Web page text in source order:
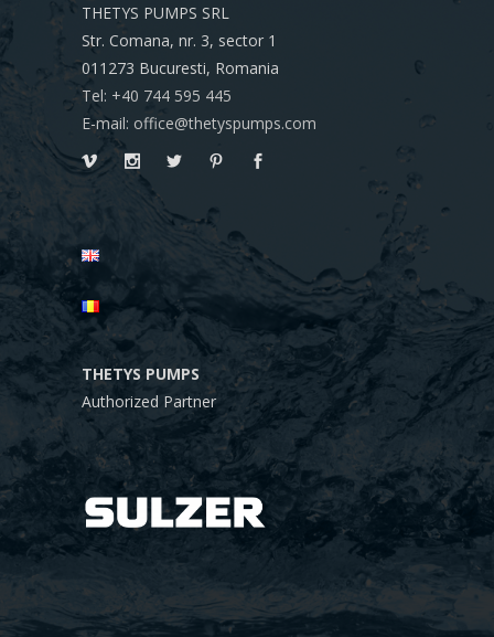
THETYS PUMPS SRL
Str. Comana, nr. 3, sector 1
011273 Bucuresti, Romania
Tel: +40 744 595 445
E-mail: office@thetyspumps.com
THETYS PUMPS
Authorized Partner